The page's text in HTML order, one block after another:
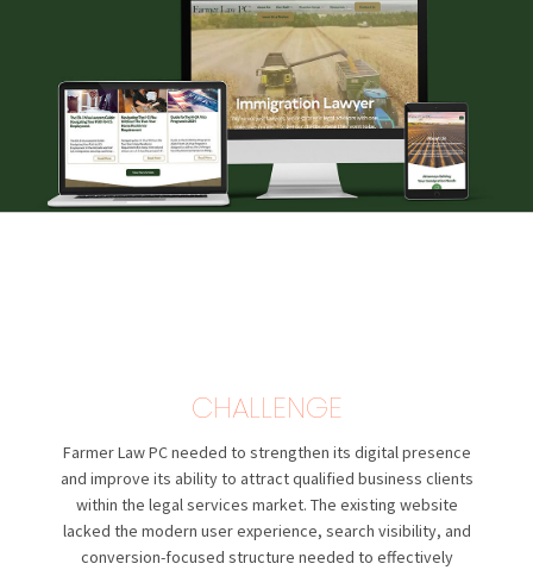
CHALLENGE
Farmer Law PCneeded to strengthen its digital presence
and improve its ability to attract qualified business clients
within the legal services market. The existing website
lacked the modern user experience, search visibility, and
conversion-focused structure needed to effectively